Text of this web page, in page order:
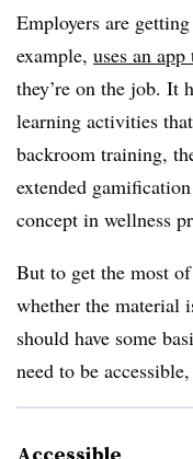
Employers are
example, uses an app
they’re on the job. It
learning activities
backroom training,
extended
concept in wellness
But to get the most
whether the material
should have some
need to be